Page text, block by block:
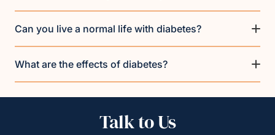
Can you live a normal life with diabetes?
What are the effects of diabetes?
Talk to Us